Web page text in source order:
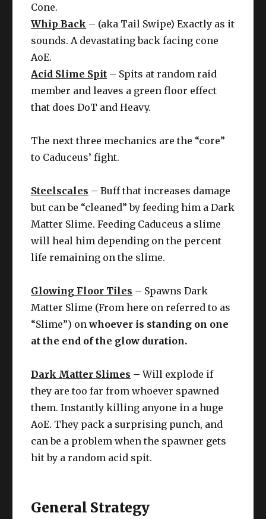
Cone.
Whip Back – (aka Tail Swipe) Exactly as it
sounds. A devastating back facing cone
AoE.
Acid Slime Spit – Spits at random raid
member and leaves a green floor effect
that does DoT and Heavy.
The next three mechanics are the “core”
to Caduceus’ fight.
Steelscales – Buff that increases damage
but can be “cleaned” by feeding him a Dark
Matter Slime. Feeding Caduceus a slime
will heal him depending on the percent
life remaining on the slime.
Glowing Floor Tiles – Spawns Dark
Matter Slime (From here on referred to as
“Slime”) onwhoever is standing on one
at the end of the glow duration.
Dark Matter Slimes –Will explode if
they are too far from whoever spawned
them. Instantly killing anyone in a huge
AoE. They pack a surprising punch, and
can be a problem when the spawner gets
hit by a random acid spit.
General Strategy